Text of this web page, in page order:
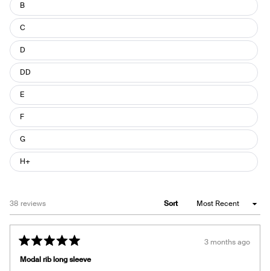
B
C
D
DD
E
F
G
H+
38 reviews Sort
Rated
5
out
3 months ago
Modal rib long sleeve